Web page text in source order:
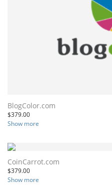
BlogColor.com
$379.00
Show more
CoinCarrot.com
$379.00
Show more